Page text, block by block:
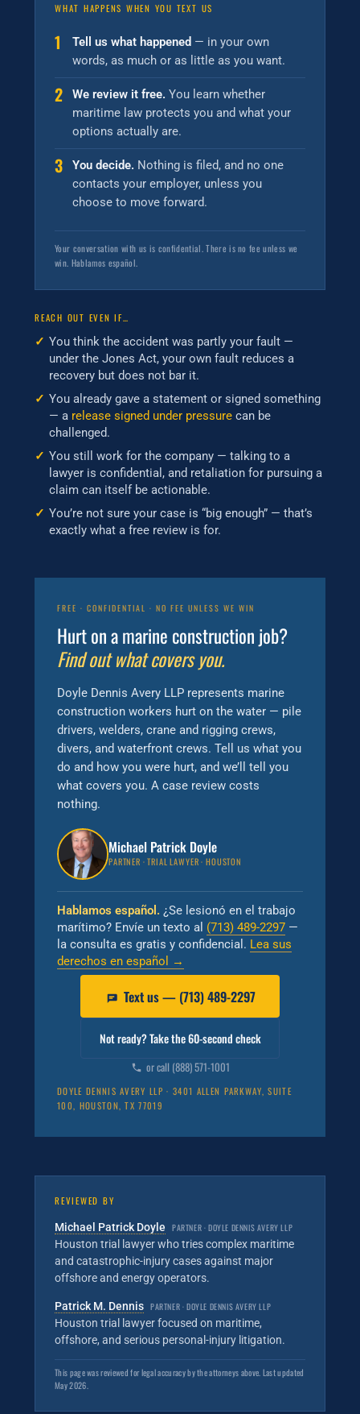
WHAT HAPPENS WHEN YOU TEXT US
1 Tell us what happened — in your own
words, as much or as little as you want.
2 We review it free. You learn whether
maritime law protects you and what your
options actually are.
3 You decide. Nothing is filed, and no one
contacts your employer, unless you
choose to move forward.
Your conversation with us is confidential. There is no fee unless we
win. Hablamos español.
REACH OUT EVEN IF…
You think the accident was partly your fault —
under the Jones Act, your own fault reduces a
recovery but does not bar it.
You already gave a statement or signed something
— a release signed under pressurecan be
challenged.
You still work for the company — talking to a
lawyer is confidential, and retaliation for pursuing a
claim can itself be actionable.
You’re not sure your case is “big enough” — that’s
exactly what a free review is for.
FREE · CONFIDENTIAL · NO FEE UNLESS WE WIN
Hurt on a marine construction job?
Find out what covers you.
Doyle Dennis Avery LLP represents marine
construction workers hurt on the water — pile
drivers, welders, crane and rigging crews,
divers, and waterfront crews. Tell us what you
do and how you were hurt, and we’ll tell you
what covers you. A case review costs
nothing.
Michael Patrick Doyle
PARTNER · TRIAL LAWYER · HOUSTON
Hablamos español. ¿Se lesionó en el trabajo
marítimo? Envíe un texto al (713) 489-2297 —
la consulta es gratis y confidencial. Lea sus
derechos en español →
Text us — (713) 489-2297
Not ready? Take the 60-second check
or call (888) 571-1001
DOYLE DENNIS AVERY LLP · 3401 ALLEN PARKWAY, SUITE
100, HOUSTON, TX 77019
REVIEWED BY
Michael Patrick Doyle PARTNER · DOYLE DENNIS AVERY LLP
Houston trial lawyer who tries complex maritime
and catastrophic-injury cases against major
offshore and energy operators.
Patrick M. Dennis PARTNER · DOYLE DENNIS AVERY LLP
Houston trial lawyer focused on maritime,
offshore, and serious personal-injury litigation.
This page was reviewed for legal accuracy by the attorneys above. Last updated
May 2026.